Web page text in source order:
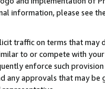
information, please see
traffic on terms that
to or compete with
enforce such
approvals that may be